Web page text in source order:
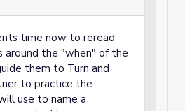
time now to reread
around the "when" of the
them to Turn and
to practice the
use to name a